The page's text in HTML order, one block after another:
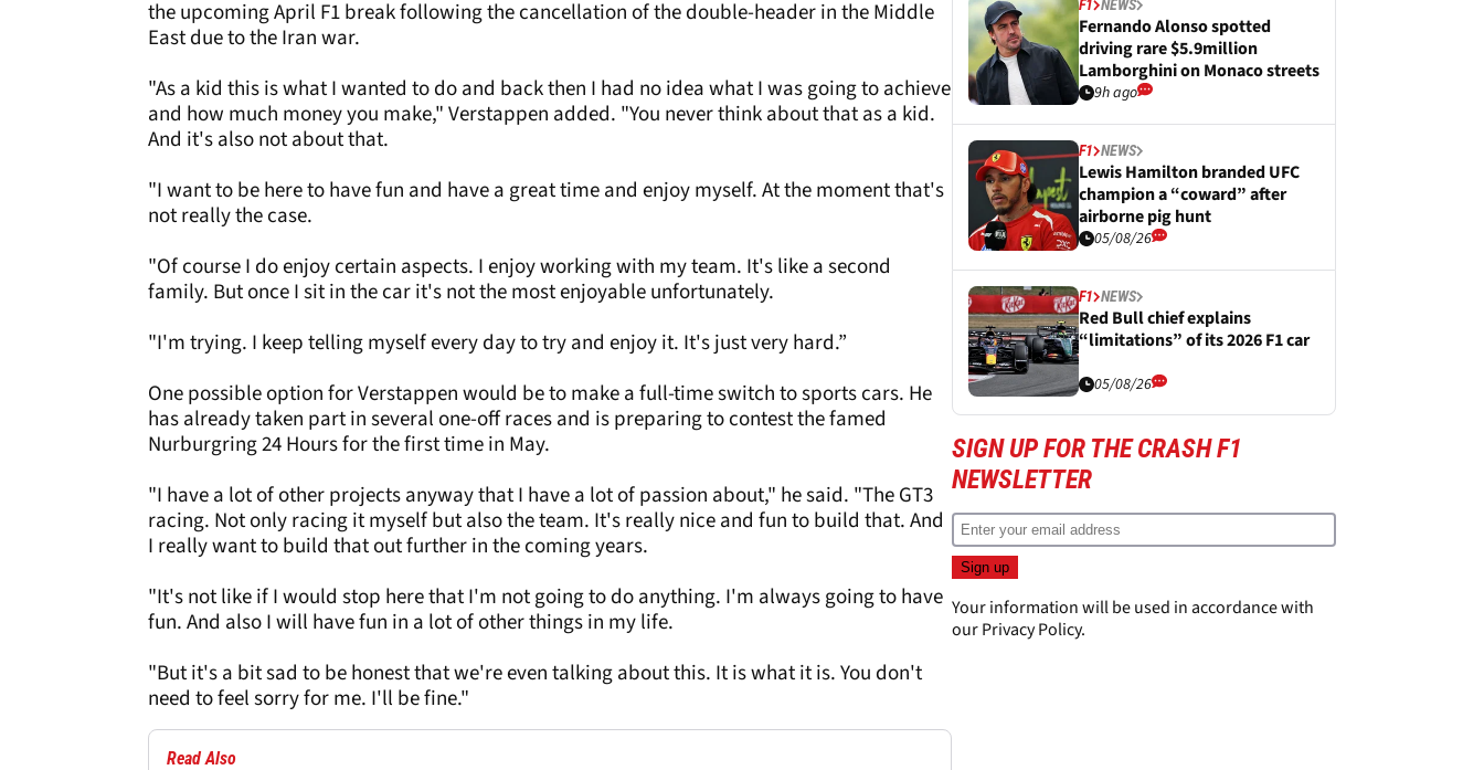
the upcoming April F1 break following the cancellation of the double-header in the Middle
East due to the Iran war.
"As a kid this is what I wanted to do and back then I had no idea what I was going to achieve
and how much money you make," Verstappen added. "You never think about that as a kid.
And it's also not about that.
"I want to be here to have fun and have a great time and enjoy myself. At the moment that's
not really the case.
"Of course I do enjoy certain aspects. I enjoy working with my team. It's like a second
family. But once I sit in the car it's not the most enjoyable unfortunately.
"I'm trying. I keep telling myself every day to try and enjoy it. It's just very hard.”
One possible option for Verstappen would be to make a full-time switch to sports cars. He
has already taken part in several one-off races and is preparing to contest the famed
Nurburgring 24 Hours for the first time in May.
"I have a lot of other projects anyway that I have a lot of passion about," he said. "The GT3
racing. Not only racing it myself but also the team. It's really nice and fun to build that. And
I really want to build that out further in the coming years.
"It's not like if I would stop here that I'm not going to do anything. I'm always going to have
fun. And also I will have fun in a lot of other things in my life.
"But it's a bit sad to be honest that we're even talking about this. It is what it is. You don't
need to feel sorry for me. I'll be fine."
Read Also
F1 NEWS
Fernando Alonso spotted
driving rare $5.9million
Lamborghini on Monaco streets
9h ago
F1 NEWS
Lewis Hamilton branded UFC
champion a “coward” after
airborne pig hunt
05/08/26
F1 NEWS
Red Bull chief explains
“limitations” of its 2026 F1 car
05/08/26
SIGN UP FOR THE CRASH F1
NEWSLETTER
Your information will be used in accordance with
ourPrivacy Policy.